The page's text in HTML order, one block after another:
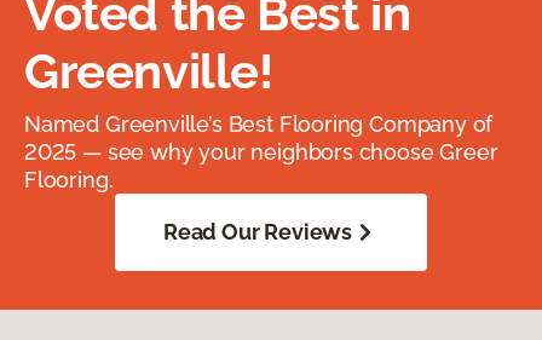
Voted the Best in
Greenville!
Named Greenville’s Best Flooring Company of
2025 — see why your neighbors choose Greer
Flooring.
Read Our Reviews